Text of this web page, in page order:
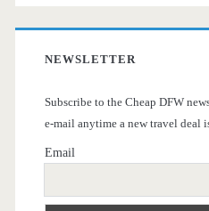
NEWSLETTER
Subscribe to the Cheap DFW
e-mail anytime a new travel deal
Email